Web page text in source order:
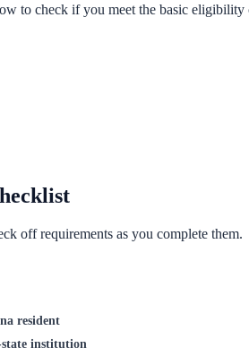
to check if you meet the basic eligibility
off requirements as you complete them.
resident
institution